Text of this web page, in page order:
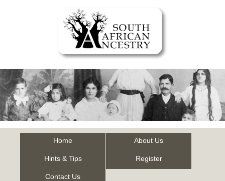
Home About Us
Hints & Tips Register
Contact Us